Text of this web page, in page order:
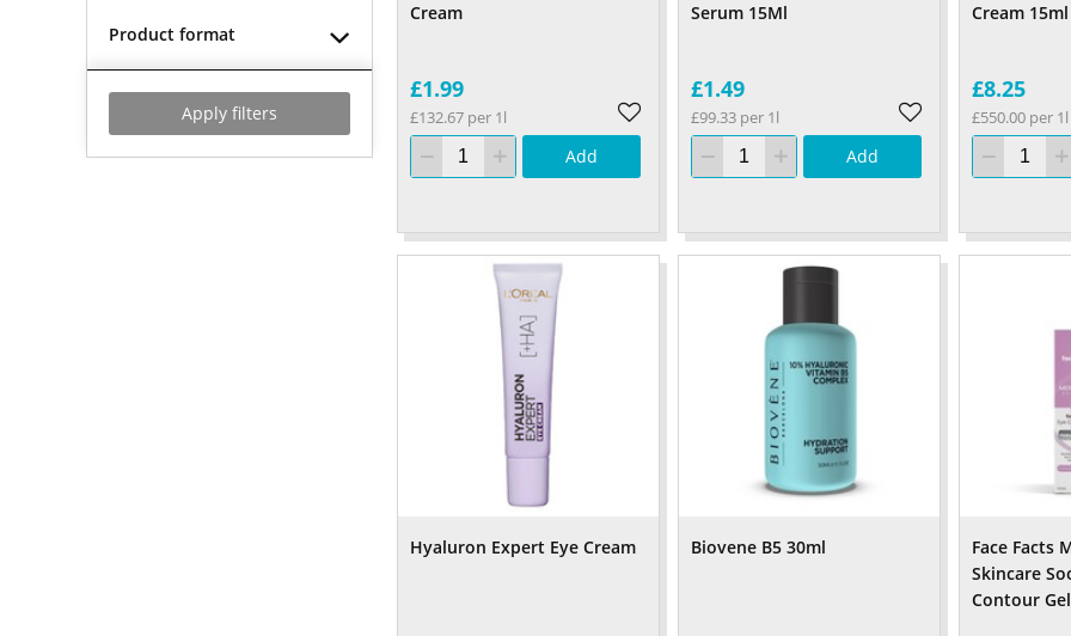
Product format
Apply filters
Cream
£1.99
£132.67 per 1l
Add
Serum 15Ml
£1.49
£99.33 per 1l
Add
Cream 15ml
£8.25
£550.00 per 1l
Hyaluron Expert Eye Cream Biovene B5 30ml
Face Facts
Skincare
Contour Gel